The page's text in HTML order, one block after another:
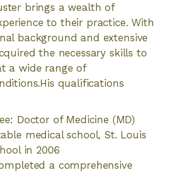
brings a wealth of
to their practice. With
background and extensive
the necessary skills to
a wide range of
qualifications
Doctor of Medicine (MD)
medical school, St. Louis
in 2006
a comprehensive